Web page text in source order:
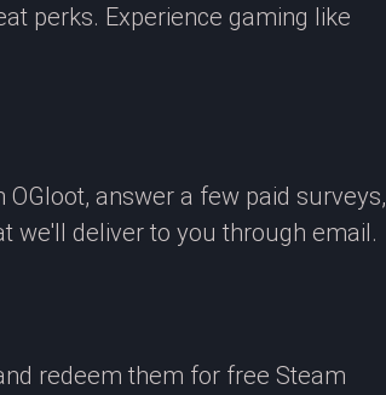
perks. Experience gaming like
answer a few paid surveys,
we'll deliver to you through email.
redeem them for free Steam